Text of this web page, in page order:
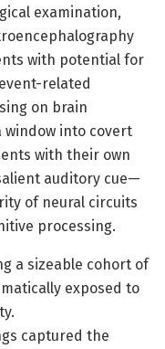
examination,
with potential for
related
on brain
window into covert
with their own
auditory cue—
of neural circuits
processing.
a sizeable cohort of
exposed to
captured the